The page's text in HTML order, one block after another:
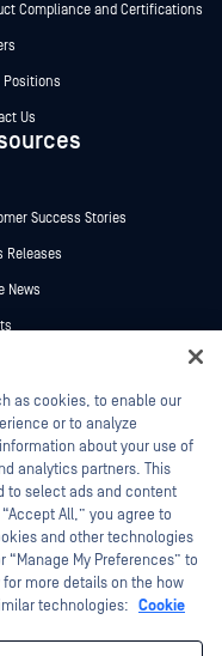
Compliance and Certifications
Positions
Us
Success Stories
Releases
News
Papers
Metascan,
Device., OPSWAT Academy,
CDR™ Technology, InQuest, the
as cookies, to enable our
or to analyze
about your use of
analytics partners. This
to select ads and content
All,” you agree to
and other technologies
My Preferences” to
more details on the how
technologies: Cookie
virtual assistant.
secure what's critical